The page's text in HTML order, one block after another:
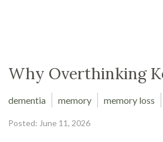
Why Overthinking
dementia memory memory loss
Posted: June 11, 2026